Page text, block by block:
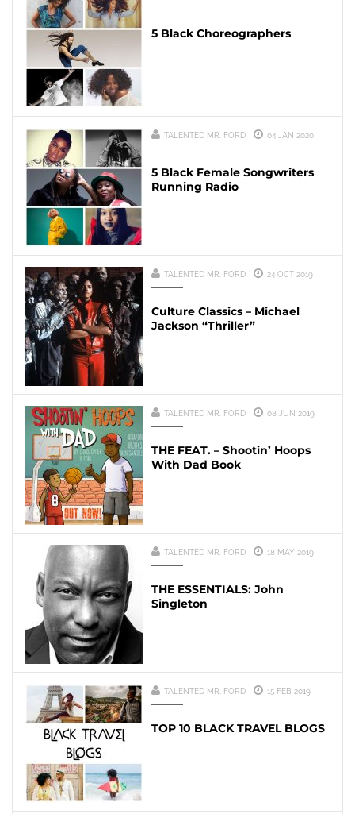
5 Black Choreographers
TALENTED MR. FORD 04 JAN 2020
5 Black Female Songwriters
Running Radio
TALENTED MR. FORD 24 OCT 2019
Culture Classics – Michael
Jackson “Thriller”
TALENTED MR. FORD 08 JUN 2019
THE FEAT. – Shootin’ Hoops
With Dad Book
TALENTED MR. FORD 18 MAY 2019
THE ESSENTIALS: John
Singleton
TALENTED MR. FORD 15 FEB 2019
TOP 10 BLACK TRAVEL BLOGS